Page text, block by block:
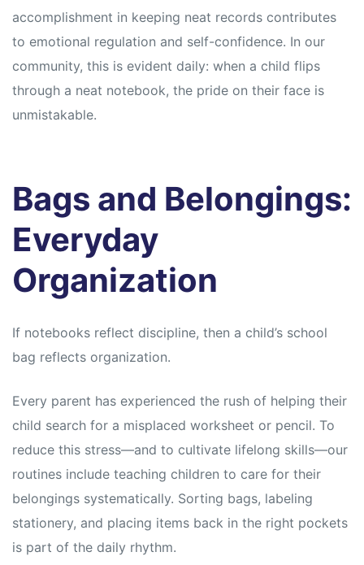
accomplishment in keeping neat records contributes
to emotional regulation and self-confidence. In our
community, this is evident daily: when a child flips
through a neat notebook, the pride on their face is
unmistakable.
Bags and Belongings:
Everyday
Organization
If notebooks reflect discipline, then a child’s school
bag reflects organization.
Every parent has experienced the rush of helping their
child search for a misplaced worksheet or pencil. To
reduce this stress—and to cultivate lifelong skills—our
routines include teaching children to care for their
belongings systematically. Sorting bags, labeling
stationery, and placing items back in the right pockets
is part of the daily rhythm.